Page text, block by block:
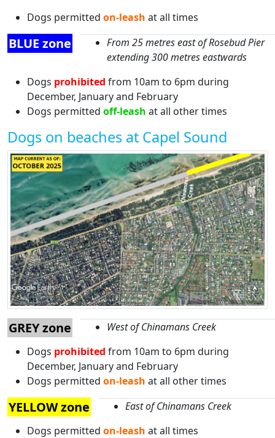
Dogs permitted on-leash at all times
BLUE zone
From 25 metres east of Rosebud Pier
extending 300 metres eastwards
Dogs prohibited from 10am to 6pm during
December, January and February
Dogs permitted off-leash at all other times
Dogs on beaches at Capel Sound
GREY zone
West of Chinamans Creek
Dogs prohibited from 10am to 6pm during
December, January and February
Dogs permitted on-leash at all other times
YELLOW zone
East of Chinamans Creek
Dogs permitted on-leash at all times